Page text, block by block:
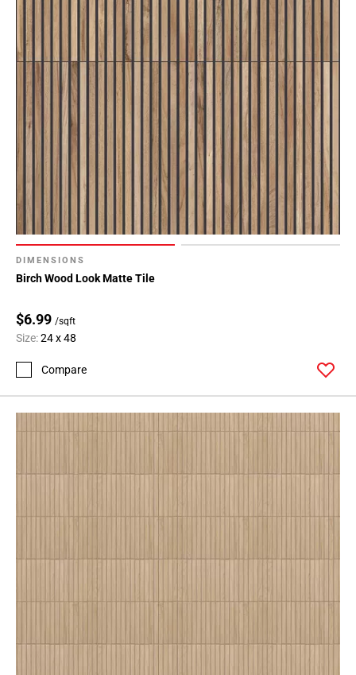
DIMENSIONS
Birch Wood Look Matte Tile
$6.99 /sqft
Size:24 x 48
Compare